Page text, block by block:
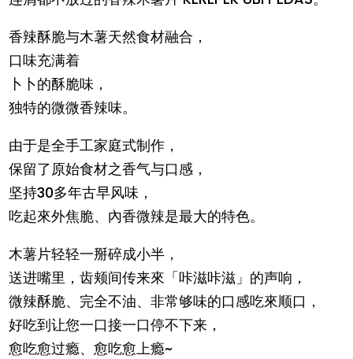
香辣酥脆与木薯天然食材融合，
口味充满着
卜卜的酥脆味，
独特的微微香辣味。
由于是全手工家庭式制作，
保留了原始食材之香气与口感，
坚持30多年古早风味，
吃起來外焦脆、內香微辣是最大的特色。
木薯片轻轻一掰碎成小半，
送进嘴里，齿颊间传来來「咔滋咔滋」的声响，
微辣酥脆、完全不油、非常够味的口感吃來顺口，
好吃到让您一口接一口停不下来，
愈吃愈过瘾、愈吃愈上瘾~